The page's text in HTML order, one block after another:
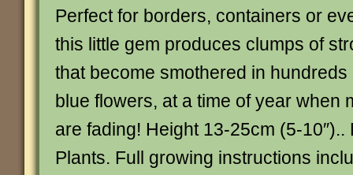
Perfect for borders, containers or
this little gem produces clumps of
that become smothered in
blue flowers, at a time of year when
are fading! Height 13-25cm (5-10″)..
Plants. Full growing instructions